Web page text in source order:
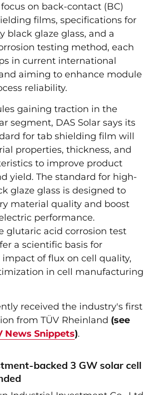
on back-contact (BC)
films, specifications for
black glaze glass, and a
testing method, each
in current international
aiming to enhance module
reliability.
gaining traction in the
segment, DAS Solar says its
for tab shielding film will
properties, thickness, and
to improve product
yield. The standard for high-
glaze glass is designed to
material quality and boost
performance.
glutaric acid corrosion test
a scientific basis for
of flux on cell quality,
in cell manufacturing
received the industry's first
from TÜV Rheinland (see
News Snippets).
backed 3 GW solar cell